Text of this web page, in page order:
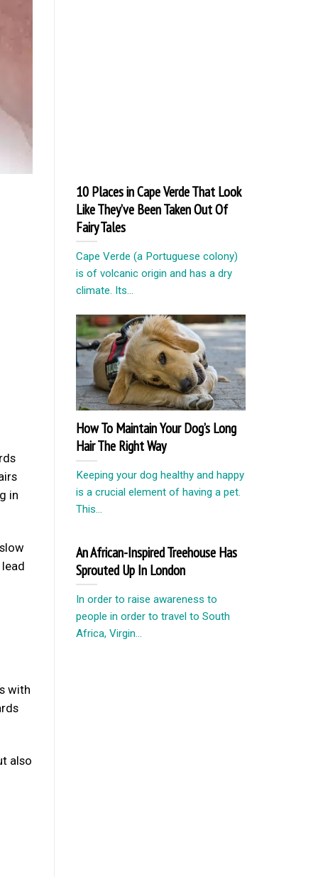
in
with
also
10 Places in Cape Verde That Look
Like They’ve Been Taken Out Of
Fairy Tales
Cape Verde (a Portuguese colony)
is of volcanic origin and has a dry
climate. Its...
How To Maintain Your Dog’s Long
Hair The Right Way
Keeping your dog healthy and happy
is a crucial element of having a pet.
This...
An African-Inspired Treehouse Has
Sprouted Up In London
In order to raise awareness to
people in order to travel to South
Africa, Virgin...